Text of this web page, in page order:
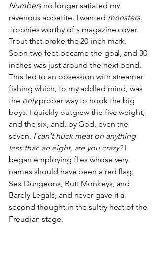
Numbers no longer satiated my
ravenous appetite. I wanted monsters.
Trophies worthy of a magazine cover.
Trout that broke the 20-inch mark.
Soon two feet became the goal, and 30
inches was just around the next bend.
This led to an obsession with streamer
fishing which, to my addled mind, was
the only proper way to hook the big
boys. I quickly outgrew the five weight,
and the six, and, by God, even the
seven. I can't huck meat on anything
less than an eight, are you crazy? I
began employing flies whose very
names should have been a red flag:
Sex Dungeons, Butt Monkeys, and
Barely Legals, and never gave it a
second thought in the sultry heat of the
Freudian stage.